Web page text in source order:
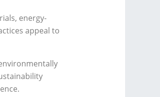
energy-
appeal to